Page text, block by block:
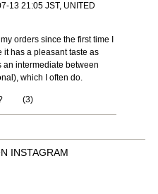
13 21:05 JST, UNITED
orders since the first time I
it has a pleasant taste as
an intermediate between
which I often do.
(3)
INSTAGRAM